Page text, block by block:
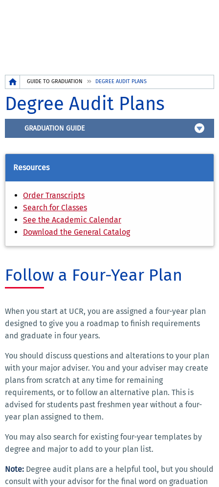
Breadcrumb
GUIDE TO GRADUATION DEGREE AUDIT PLANS
Degree Audit Plans
GRADUATION GUIDE
Resources
Order Transcripts
Search for Classes
See the Academic Calendar
Download the General Catalog
Follow a Four-Year Plan
When you start at UCR, you are assigned a four-year plan
designed to give you a roadmap to finish requirements
and graduate in four years.
You should discuss questions and alterations to your plan
with your major adviser. You and your adviser may create
plans from scratch at any time for remaining
requirements, or to follow an alternative plan. This is
advised for students past freshmen year without a four-
year plan assigned to them.
You may also search for existing four-year templates by
degree and major to add to your plan list.
Note: Degree audit plans are a helpful tool, but you should
consult with your advisor for the final word on graduation